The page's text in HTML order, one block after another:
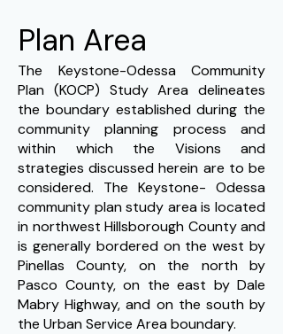
Plan Area
The Keystone-Odessa Community
Plan (KOCP) Study Area delineates
the boundary established during the
community planning process and
within which the Visions and
strategies discussed herein are to be
considered. The Keystone- Odessa
community plan study area is located
in northwest Hillsborough County and
is generally bordered on the west by
Pinellas County, on the north by
Pasco County, on the east by Dale
Mabry Highway, and on the south by
the Urban Service Area boundary.